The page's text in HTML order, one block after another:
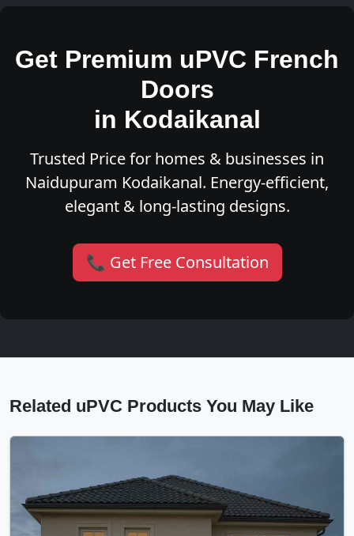
Get Premium uPVC French
Doors
in Kodaikanal
Trusted Price for homes & businesses in
Naidupuram Kodaikanal. Energy-efficient,
elegant & long-lasting designs.
📞 Get Free Consultation
Related uPVC Products You May Like